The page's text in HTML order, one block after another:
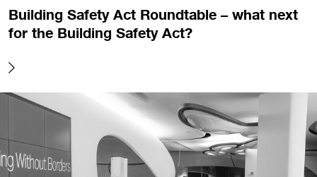
Building Safety Act Roundtable – what next
for the Building Safety Act?